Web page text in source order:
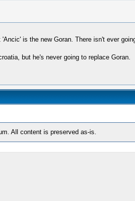
is the new Goran. There isn't ever
but he's never going to replace Goran.
All content is preserved as-is.